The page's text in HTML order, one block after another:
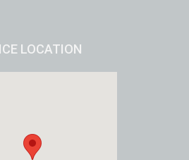
LOCATION